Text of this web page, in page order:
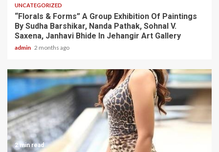
UNCATEGORIZED
“Florals & Forms” A Group Exhibition Of Paintings
By Sudha Barshikar, Nanda Pathak, Sohnal V.
Saxena, Janhavi Bhide In Jehangir Art Gallery
admin 2 months ago
2 min read